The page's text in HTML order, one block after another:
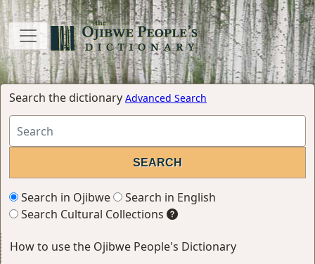
Search the dictionary Advanced Search
Search in Ojibwe
Search in English
Search Cultural Collections
How to use the Ojibwe People's Dictionary